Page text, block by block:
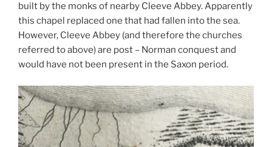
built by the monks of nearby Cleeve Abbey. Apparently
this chapel replaced one that had fallen into the sea.
However, Cleeve Abbey (and therefore the churches
referred to above) are post – Norman conquest and
would have not been present in the Saxon period.